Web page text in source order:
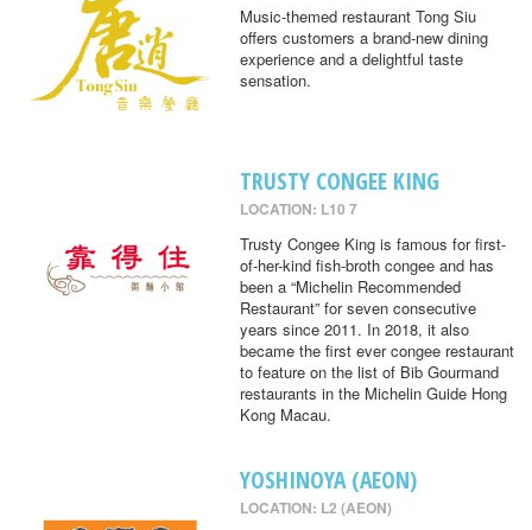
Music-themed restaurant Tong Siu
offers customers a brand-new dining
experience and a delightful taste
sensation.
TRUSTY CONGEE KING
LOCATION: L10 7
Trusty Congee King is famous for first-
of-her-kind fish-broth congee and has
been a “Michelin Recommended
Restaurant” for seven consecutive
years since 2011. In 2018, it also
became the first ever congee restaurant
to feature on the list of Bib Gourmand
restaurants in the Michelin Guide Hong
Kong Macau.
YOSHINOYA (AEON)
LOCATION: L2 (AEON)